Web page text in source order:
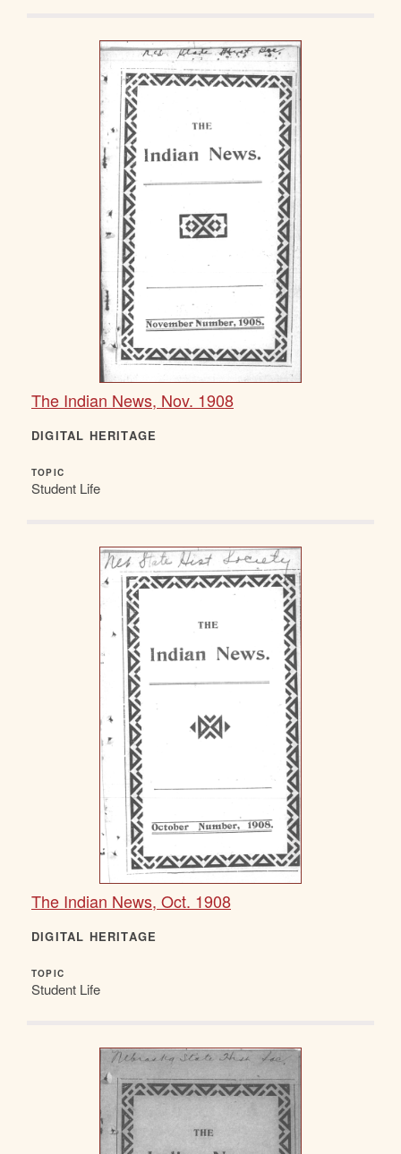
The Indian News, Nov. 1908
DIGITAL HERITAGE
TOPIC
Student Life
The Indian News, Oct. 1908
DIGITAL HERITAGE
TOPIC
Student Life